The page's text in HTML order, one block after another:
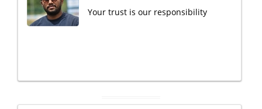
Your trust is our responsibility